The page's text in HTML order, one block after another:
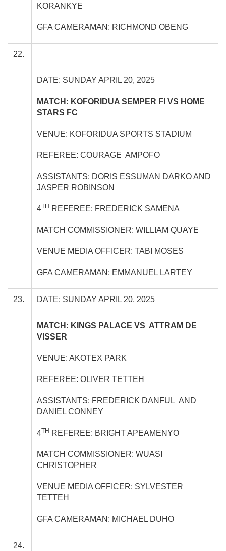
KORANKYE
GFA CAMERAMAN: RICHMOND OBENG
22.
DATE: SUNDAY APRIL 20, 2025
MATCH: KOFORIDUA SEMPER FI VS HOME
STARS FC
VENUE: KOFORIDUA SPORTS STADIUM
REFEREE: COURAGE AMPOFO
ASSISTANTS: DORIS ESSUMAN DARKO AND
JASPER ROBINSON
4TH REFEREE: FREDERICK SAMENA
MATCH COMMISSIONER: WILLIAM QUAYE
VENUE MEDIA OFFICER: TABI MOSES
GFA CAMERAMAN: EMMANUEL LARTEY
23. DATE: SUNDAY APRIL 20, 2025
MATCH: KINGS PALACE VS ATTRAM DE
VISSER
VENUE: AKOTEX PARK
REFEREE: OLIVER TETTEH
ASSISTANTS: FREDERICK DANFUL AND
DANIEL CONNEY
4TH REFEREE: BRIGHT APEAMENYO
MATCH COMMISSIONER: WUASI
CHRISTOPHER
VENUE MEDIA OFFICER: SYLVESTER
TETTEH
GFA CAMERAMAN: MICHAEL DUHO
24.